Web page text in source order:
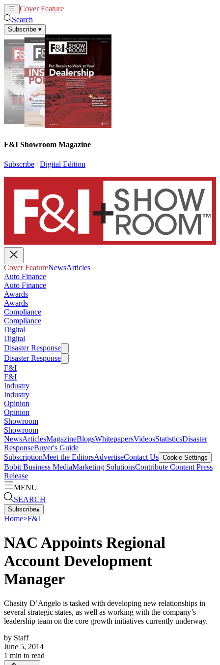
Cover Feature
Search
Subscribe ▾
F&I Showroom Magazine
Subscribe | Digital Edition
Cover FeatureNewsArticles
Auto Finance
Auto Finance
Awards
Awards
Compliance
Compliance
Digital
Digital
Disaster Response
Disaster Response
F&I
F&I
Industry
Industry
Opinion
Opinion
Showroom
Showroom
NewsArticlesMagazineBlogsWhitepapersVideosStatisticsDisaster
ResponseBuyer's Guide
SubscriptionMeet the EditorsAdvertiseContact Us Cookie Settings
Bobit Business MediaMarketing SolutionsContribute Content Press
Release
MENU
SEARCH
Subscribe▴
Home>F&I
NAC Appoints Regional
Account Development
Manager
Chasity D’Angelo is tasked with developing new relationships in
several strategic states, as well as working with the company’s
leadership team on the core growth initiatives currently underway.
by Staff
June 5, 2014
1 min to read